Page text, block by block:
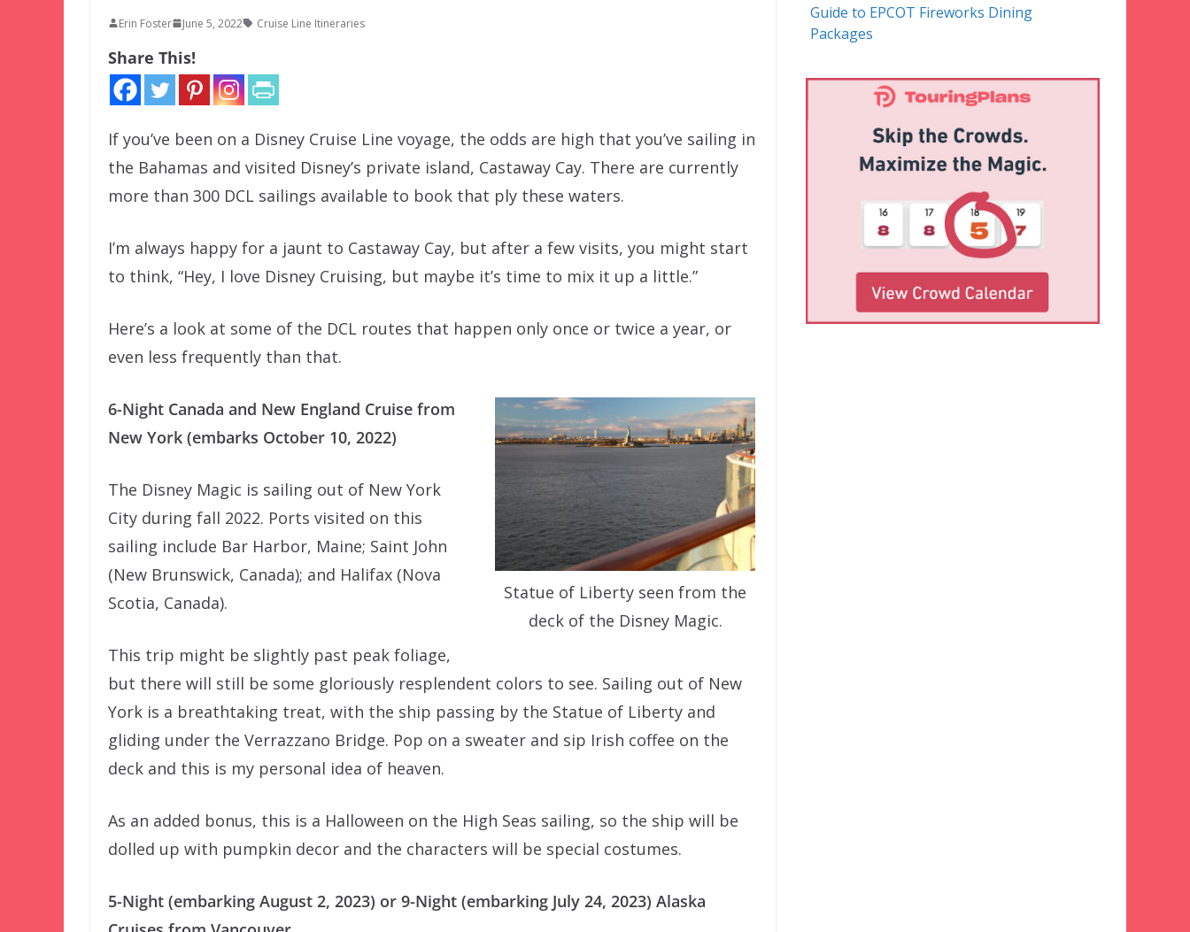
Erin Foster June 5, 2022 Cruise Line Itineraries
Share This!
If you’ve been on a Disney Cruise Line voyage, the odds are high that you’ve sailing in
the Bahamas and visited Disney’s private island, Castaway Cay. There are currently
more than 300 DCL sailings available to book that ply these waters.
I’m always happy for a jaunt to Castaway Cay, but after a few visits, you might start
to think, “Hey, I love Disney Cruising, but maybe it’s time to mix it up a little.”
Here’s a look at some of the DCL routes that happen only once or twice a year, or
even less frequently than that.
Statue of Liberty seen from the
deck of the Disney Magic.
6-Night Canada and New England Cruise from
New York (embarks October 10, 2022)
The Disney Magic is sailing out of New York
City during fall 2022. Ports visited on this
sailing include Bar Harbor, Maine; Saint John
(New Brunswick, Canada); and Halifax (Nova
Scotia, Canada).
This trip might be slightly past peak foliage,
but there will still be some gloriously resplendent colors to see. Sailing out of New
York is a breathtaking treat, with the ship passing by the Statue of Liberty and
gliding under the Verrazzano Bridge. Pop on a sweater and sip Irish coffee on the
deck and this is my personal idea of heaven.
As an added bonus, this is a Halloween on the High Seas sailing, so the ship will be
dolled up with pumpkin decor and the characters will be special costumes.
5-Night (embarking August 2, 2023) or 9-Night (embarking July 24, 2023) Alaska
Guide to EPCOT Fireworks Dining
Packages